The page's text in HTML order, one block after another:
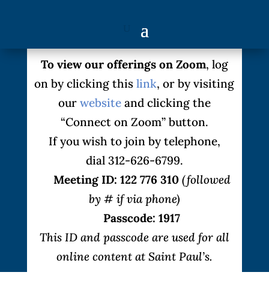
To view our offerings on Zoom, log
on by clicking thislink, or by visiting
our websiteand clicking the
“Connect on Zoom” button.
If you wish to join by telephone,
dial 312-626-6799.
Meeting ID: 122 776 310 (followed
by # if via phone)
Passcode: 1917
This ID and passcode are used for all
online content at Saint Paul’s.